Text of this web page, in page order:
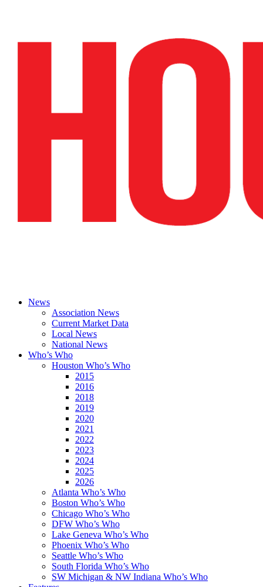
News
Association News
Current Market Data
Local News
National News
Who’s Who
Houston Who’s Who
2015
2016
2018
2019
2020
2021
2022
2023
2024
2025
2026
Atlanta Who’s Who
Boston Who’s Who
Chicago Who’s Who
DFW Who’s Who
Lake Geneva Who’s Who
Phoenix Who’s Who
Seattle Who’s Who
South Florida Who’s Who
SW Michigan & NW Indiana Who’s Who